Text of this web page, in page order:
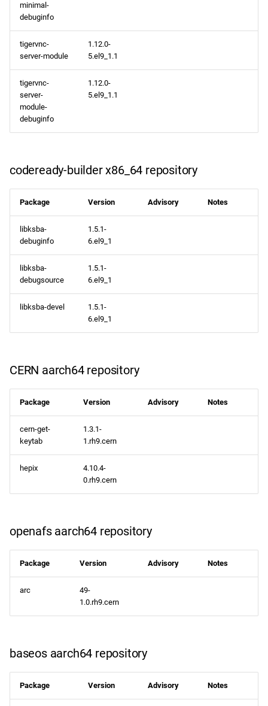
minimal-
debuginfo
tigervnc-
server-module
1.12.0-
5.el9_1.1
tigervnc-
server-
module-
debuginfo
1.12.0-
5.el9_1.1
codeready-builder x86_64 repository
Package Version Advisory Notes
libksba-
debuginfo
1.5.1-
6.el9_1
libksba-
debugsource
1.5.1-
6.el9_1
libksba-devel
1.5.1-
6.el9_1
CERN aarch64 repository
Package Version Advisory Notes
cern-get-
keytab
1.3.1-
1.rh9.cern
hepix
4.10.4-
0.rh9.cern
openafs aarch64 repository
Package Version Advisory Notes
arc
49-
1.0.rh9.cern
baseos aarch64 repository
Package Version Advisory Notes